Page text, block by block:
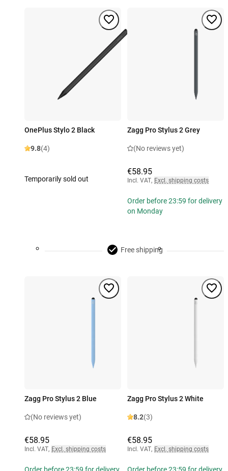
OnePlus Stylo 2 Black
9.8(4)
Temporarily sold out
Zagg Pro Stylus 2 Grey
(No reviews yet)
€58.95
Incl. VAT, Excl. shipping costs
Order before 23:59 for delivery
on Monday
Free shipping
Zagg Pro Stylus 2 Blue
(No reviews yet)
€58.95
Incl. VAT, Excl. shipping costs
Zagg Pro Stylus 2 White
8.2(3)
€58.95
Incl. VAT, Excl. shipping costs